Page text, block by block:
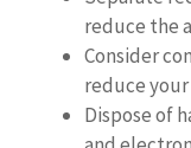
reduce the
Consider
reduce
Dispose of